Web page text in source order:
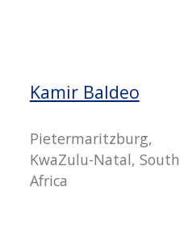
Kamir Baldeo
Pietermaritzburg,
KwaZulu-Natal, South
Africa